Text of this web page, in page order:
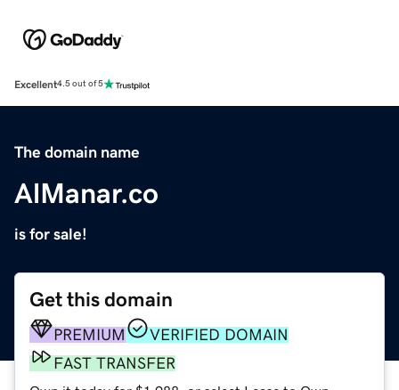
Excellent4.5 out of 5
The domain name
AlManar.co
is for sale!
Get this domain
PREMIUM
VERIFIED DOMAIN
FAST TRANSFER